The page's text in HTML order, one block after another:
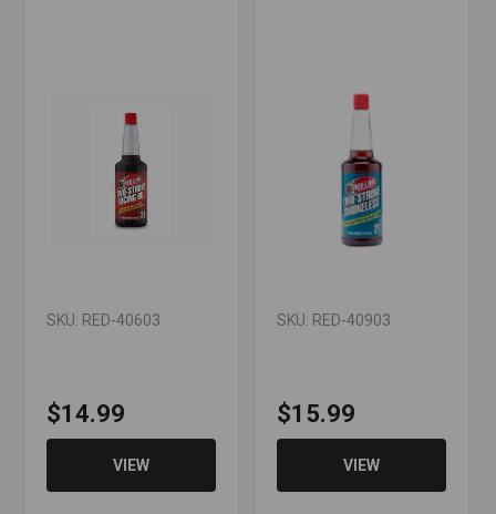
SKU: RED-40603
$14.99
VIEW
SKU: RED-40903
$15.99
VIEW